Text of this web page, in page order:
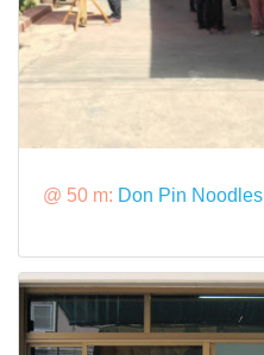
@ 50 m: Don Pin Noodles